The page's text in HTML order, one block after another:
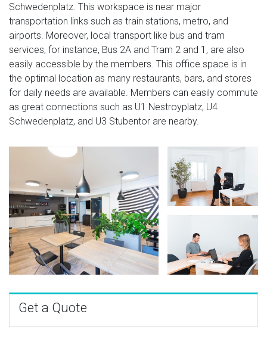
Schwedenplatz. This workspace is near major
transportation links such as train stations, metro, and
airports. Moreover, local transport like bus and tram
services, for instance, Bus 2A and Tram 2 and 1, are also
easily accessible by the members. This office space is in
the optimal location as many restaurants, bars, and stores
for daily needs are available. Members can easily commute
as great connections such as U1 Nestroyplatz, U4
Schwedenplatz, and U3 Stubentor are nearby.
Get a Quote